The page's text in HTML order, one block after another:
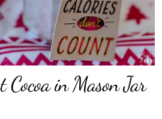
Cocoa in Mason Jar